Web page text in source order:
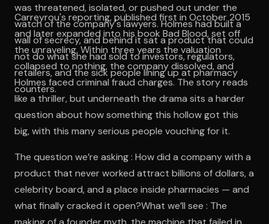
was threatened, isolated, or pushed out under the
watch of the company's lawyers. Holmes had built a
wall of secrecy, and behind it sat a product that could
not do what she had sold to investors, regulators,
retailers, and the sick people lining up at pharmacy
counters.
Carreyrou's reporting, published first in October 2015
and later expanded into his book Bad Blood, set off
the unraveling. Within three years the valuation
collapsed to nothing, the company dissolved, and
Holmes faced criminal fraud charges. The story reads
like a thriller, but underneath the drama sits a harder
question about how something this hollow got this
big, with this many serious people vouching for it.
The question we’re asking : How did a company with a
product that never worked attract billions of dollars, a
celebrity board, and a place inside pharmacies — and
what finally cracked it open?What we’ll see : The